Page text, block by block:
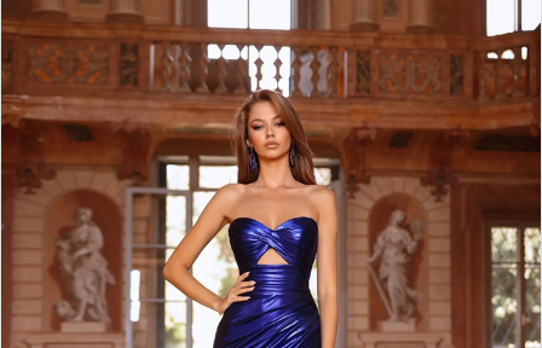
Views
Carousel
to
end
1
2
3